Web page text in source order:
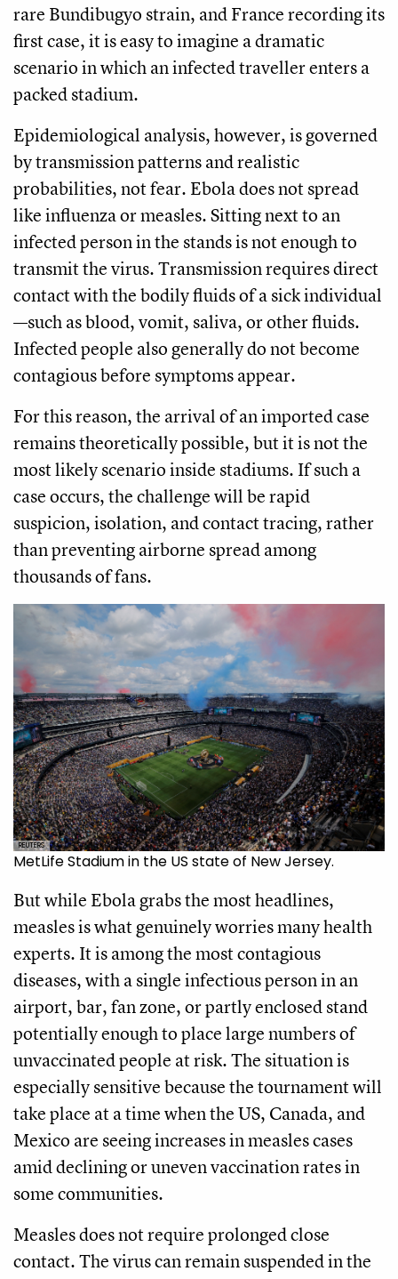
rare Bundibugyo strain, and France recording its
first case, it is easy to imagine a dramatic
scenario in which an infected traveller enters a
packed stadium.
Epidemiological analysis, however, is governed
by transmission patterns and realistic
probabilities, not fear. Ebola does not spread
like influenza or measles. Sitting next to an
infected person in the stands is not enough to
transmit the virus. Transmission requires direct
contact with the bodily fluids of a sick individual
—such as blood, vomit, saliva, or other fluids.
Infected people also generally do not become
contagious before symptoms appear.
For this reason, the arrival of an imported case
remains theoretically possible, but it is not the
most likely scenario inside stadiums. If such a
case occurs, the challenge will be rapid
suspicion, isolation, and contact tracing, rather
than preventing airborne spread among
thousands of fans.
REUTERS
MetLife Stadium in the US state of New Jersey.
But while Ebola grabs the most headlines,
measles is what genuinely worries many health
experts. It is among the most contagious
diseases, with a single infectious person in an
airport, bar, fan zone, or partly enclosed stand
potentially enough to place large numbers of
unvaccinated people at risk. The situation is
especially sensitive because the tournament will
take place at a time when the US, Canada, and
Mexico are seeing increases in measles cases
amid declining or uneven vaccination rates in
some communities.
Measles does not require prolonged close
contact. The virus can remain suspended in the